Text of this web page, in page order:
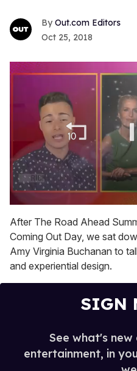
Out.com Editors
Oct 25, 2018
of
1
minute,
15
seconds
After The Road Ahead
Coming Out Day, we sat
Amy Virginia Buchanan to
and experiential design.
SIGN
See what's
entertainment, in